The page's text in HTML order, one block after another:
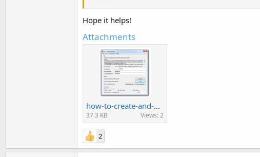
Hope it helps!
Attachments
how-to-create-and-use-SSH-Key-6.png
37.3 KB Views: 2
2